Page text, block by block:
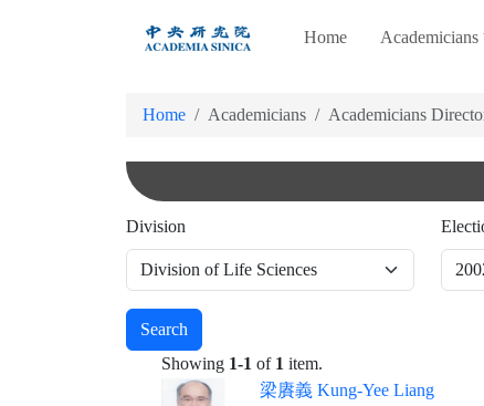
Home Academicians
Home Academicians Academicians
Division
Search
Showing 1-1 of 1 item.
梁賡義 Kung-Yee Liang